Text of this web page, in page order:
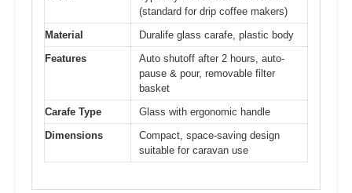
(standard for drip coffee makers)
Material
Duralife glass carafe, plastic body
Features
Auto shutoff after 2 hours, auto-
pause & pour, removable filter
basket
Carafe Type
Glass with ergonomic handle
Dimensions
Compact, space-saving design
suitable for caravan use